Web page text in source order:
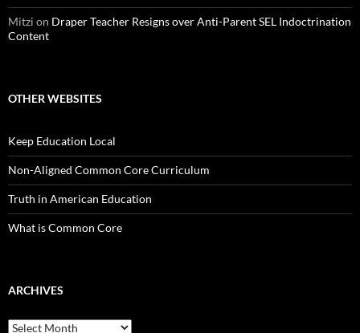
Mitzi on Draper Teacher Resigns over Anti-Parent SEL Indoctrination
Content
OTHER WEBSITES
Keep Education Local
Non-Aligned Common Core Curriculum
Truth in American Education
What is Common Core
ARCHIVES
Archives